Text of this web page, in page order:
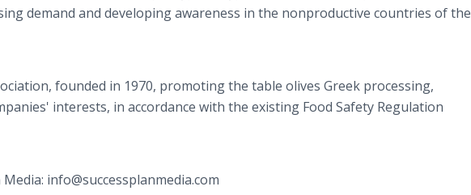
demand and developing awareness in the nonproductive countries of the
founded in 1970, promoting the table olives Greek processing,
interests, in accordance with the existing Food Safety Regulation
info@successplanmedia.com